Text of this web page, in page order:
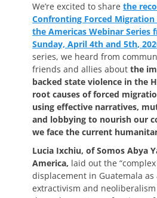
We’re excited to share the
Confronting Forced Migration
the Americas Webinar Series
Sunday, April 4th and 5th,
series, we heard from
friends and allies about the
backed state violence in the
root causes of forced
using effective narratives,
and lobbying to nourish our
we face the current
Lucia Ixchiu, of Somos Abya
America, laid out the
displacement in Guatemala
extractivism and